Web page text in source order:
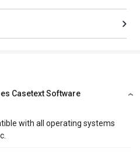
Casetext Software
with all operating systems